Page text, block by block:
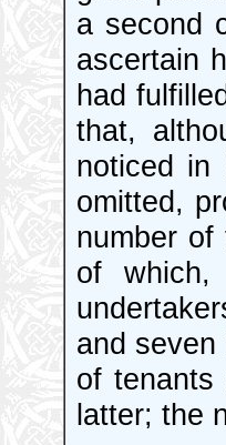
a second
ascertain
had
that,
noticed in
omitted,
number
of
and
of
latter; the